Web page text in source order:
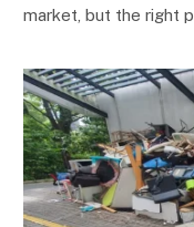
market, but the right